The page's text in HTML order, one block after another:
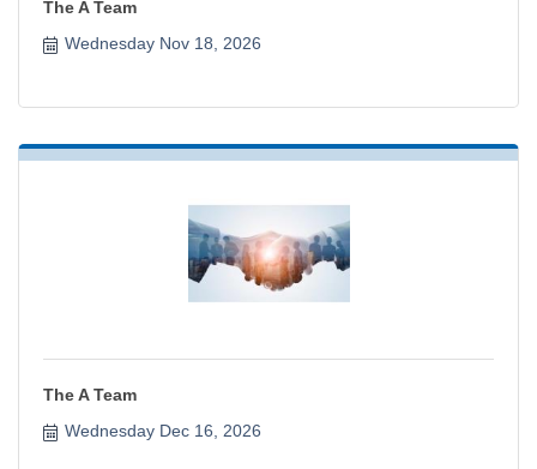
The A Team
Wednesday Nov 18, 2026
The A Team
Wednesday Dec 16, 2026